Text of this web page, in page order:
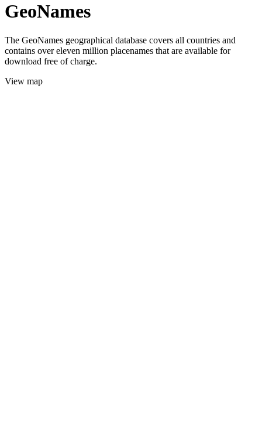
GeoNames
The GeoNames geographical database covers all countries and
contains over eleven million placenames that are available for
download free of charge.
View map